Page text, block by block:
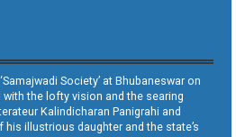
Society’ at Bhubaneswar on
the lofty vision and the searing
Kalindicharan Panigrahi and
illustrious daughter and the state’s